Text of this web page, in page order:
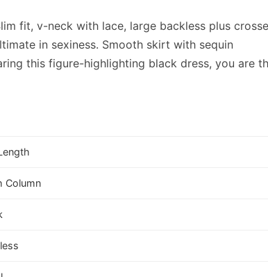
fit, v-neck with lace, large backless plus
in sexiness. Smooth skirt with sequin
this figure-highlighting black dress, you are
Column